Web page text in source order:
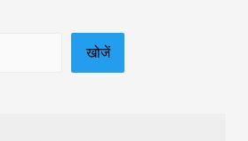
खोजें